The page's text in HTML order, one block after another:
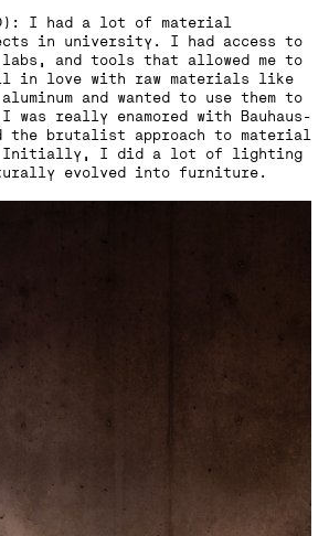
I had a lot of material
in university. I had access to
and tools that allowed me to
in love with raw materials like
and wanted to use them to
really enamored with Bauhaus-
the brutalist approach to material
Initially, I did a lot of lighting
evolved into furniture.